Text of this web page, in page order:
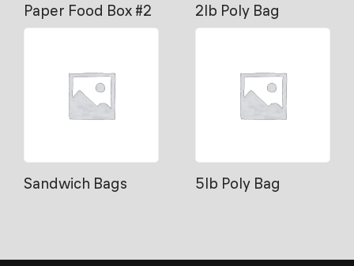
Paper Food Box #2 2lb Poly Bag
Sandwich Bags 5lb Poly Bag